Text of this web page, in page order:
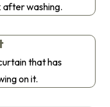
after washing.
that has
on it.